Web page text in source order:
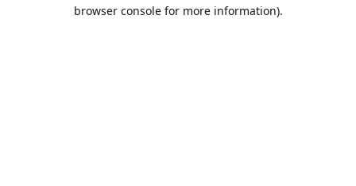
browser console for more information).